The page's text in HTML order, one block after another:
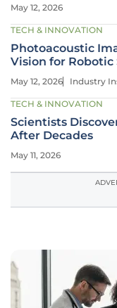
May 12, 2026
TECH & INNOVATION
Photoacoustic
Vision for Robotic
May 12, 2026 Industry
TECH & INNOVATION
Scientists
After Decades
May 11, 2026